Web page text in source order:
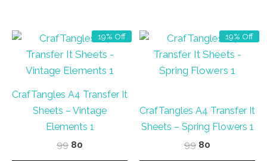
19% Off
CrafTangles A4 Transfer It
Sheets – Vintage
Elements 1
99 Original
80
19% Off
CrafTangles A4 Transfer It
Sheets – Spring Flowers 1
99 Original
80